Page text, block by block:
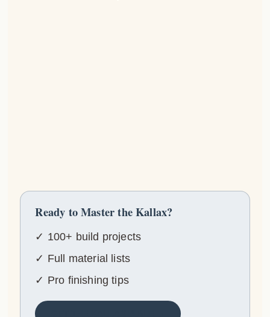
Ready to Master the Kallax?
✓ 100+ build projects
✓ Full material lists
✓ Pro finishing tips